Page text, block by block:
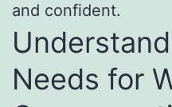
and confident.
Needs for